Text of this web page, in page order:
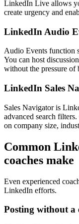
LinkedIn Live allows
create urgency and
LinkedIn Audio
Audio Events function
You can host
without the pressure of
LinkedIn Sales
Sales Navigator is
advanced search
on company size,
Common
coaches make
Even experienced
LinkedIn efforts.
Posting without a